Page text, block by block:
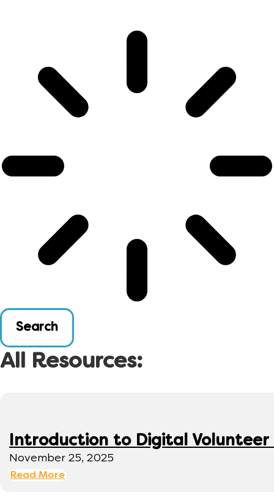
Search
All Resources:
Introduction to Digital Volunteer
November 25, 2025
Read More